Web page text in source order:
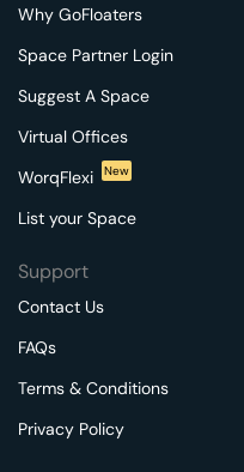
Why GoFloaters
Space Partner Login
Suggest A Space
Virtual Offices
WorqFlexi
New
List your Space
Support
Contact Us
FAQs
Terms & Conditions
Privacy Policy